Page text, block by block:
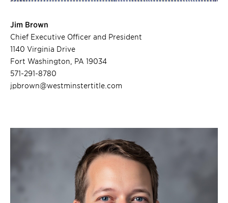
Jim Brown
Chief Executive Officer and President
1140 Virginia Drive
Fort Washington, PA 19034
571-291-8780
jpbrown@westminstertitle.com